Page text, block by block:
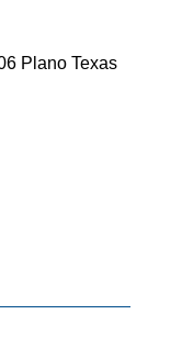
Plano Texas